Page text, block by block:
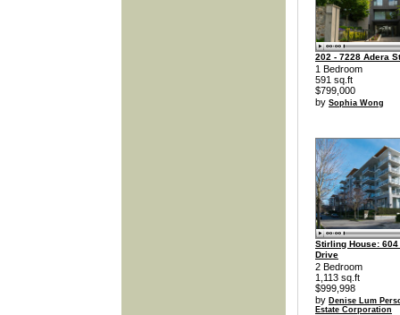
202 - 7228 Adera
1 Bedroom
591 sq.ft
$799,000
by Sophia Wong
Stirling House: 604
Drive
2 Bedroom
1,113 sq.ft
$999,998
by Denise Lum
Estate Corporation